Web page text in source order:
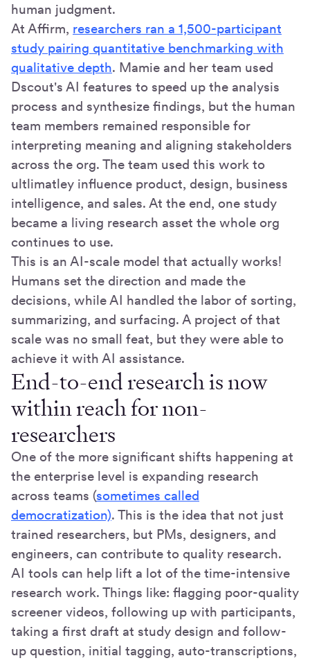
human judgment.
At Affirm, researchers ran a 1,500-participant
study pairing quantitative benchmarking with
qualitative depth. Mamie and her team used
Dscout's AI features to speed up the analysis
process and synthesize findings, but the human
team members remained responsible for
interpreting meaning and aligning stakeholders
across the org. The team used this work to
ultlimatley influence product, design, business
intelligence, and sales. At the end, one study
became a living research asset the whole org
continues to use.
This is an AI-scale model that actually works!
Humans set the direction and made the
decisions, while AI handled the labor of sorting,
summarizing, and surfacing. A project of that
scale was no small feat, but they were able to
achieve it with AI assistance.
End-to-end research is now
within reach for non-
researchers
One of the more significant shifts happening at
the enterprise level is expanding research
across teams (sometimes called
democratization). This is the idea that not just
trained researchers, but PMs, designers, and
engineers, can contribute to quality research.
AI tools can help lift a lot of the time-intensive
research work. Things like: flagging poor-quality
screener videos, following up with participants,
taking a first draft at study design and follow-
up question, initial tagging, auto-transcriptions,